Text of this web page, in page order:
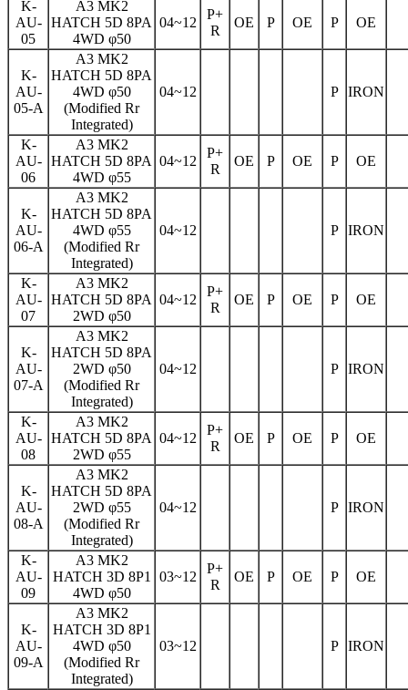
K-
AU-
05
A3 MK2
HATCH 5D 8PA
4WD φ50
04~12
P+
R
OE P OE P OE
K-
AU-
05-A
A3 MK2
HATCH 5D 8PA
4WD φ50
(Modified Rr
Integrated)
04~12 P IRON
K-
AU-
06
A3 MK2
HATCH 5D 8PA
4WD φ55
04~12
P+
R
OE P OE P OE
K-
AU-
06-A
A3 MK2
HATCH 5D 8PA
4WD φ55
(Modified Rr
Integrated)
04~12 P IRON
K-
AU-
07
A3 MK2
HATCH 5D 8PA
2WD φ50
04~12
P+
R
OE P OE P OE
K-
AU-
07-A
A3 MK2
HATCH 5D 8PA
2WD φ50
(Modified Rr
Integrated)
04~12 P IRON
K-
AU-
08
A3 MK2
HATCH 5D 8PA
2WD φ55
04~12
P+
R
OE P OE P OE
K-
AU-
08-A
A3 MK2
HATCH 5D 8PA
2WD φ55
(Modified Rr
Integrated)
04~12 P IRON
K-
AU-
09
A3 MK2
HATCH 3D 8P1
4WD φ50
03~12
P+
R
OE P OE P OE
K-
AU-
09-A
A3 MK2
HATCH 3D 8P1
4WD φ50
(Modified Rr
Integrated)
03~12 P IRON